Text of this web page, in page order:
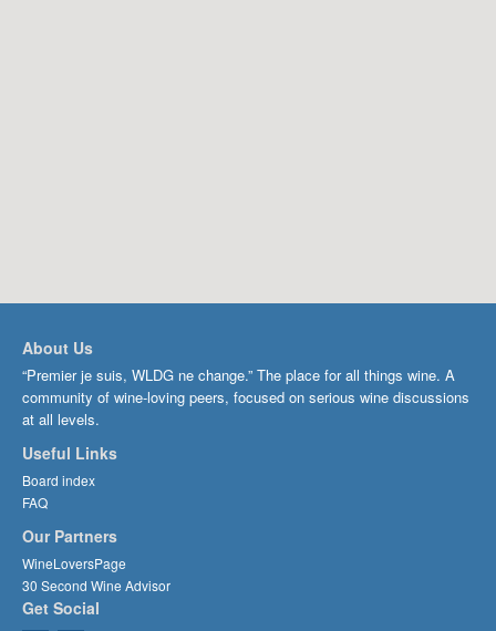
About Us
“Premier je suis, WLDG ne change.” The place for all things wine. A
community of wine-loving peers, focused on serious wine discussions
at all levels.
Useful Links
Board index
FAQ
Our Partners
WineLoversPage
30 Second Wine Advisor
Get Social